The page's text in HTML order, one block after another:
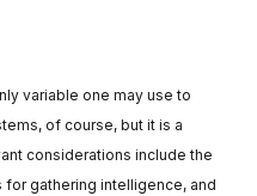
variable one may use to
of course, but it is a
considerations include the
gathering intelligence, and